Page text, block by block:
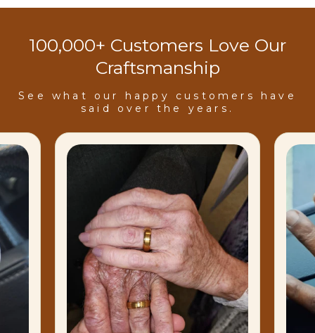
100,000+ Customers Love Our
Craftsmanship
See what our happy customers have
said over the years.